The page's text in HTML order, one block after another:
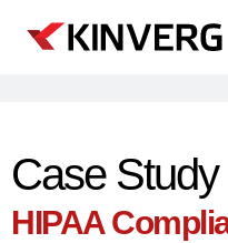
Case Study
HIPAA